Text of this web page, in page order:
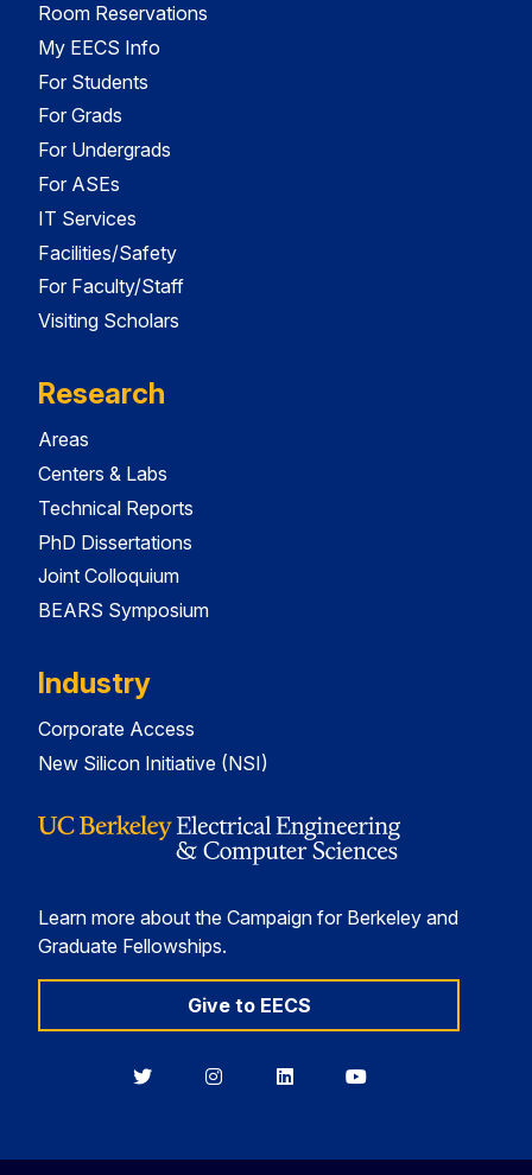
Room Reservations
My EECS Info
For Students
For Grads
For Undergrads
For ASEs
IT Services
Facilities/Safety
For Faculty/Staff
Visiting Scholars
Research
Areas
Centers & Labs
Technical Reports
PhD Dissertations
Joint Colloquium
BEARS Symposium
Industry
Corporate Access
New Silicon Initiative (NSI)
Learn more about the Campaign for Berkeley and
Graduate Fellowships.
Give to EECS
BerkeleyBerkeleyBerkeleyBerkeley